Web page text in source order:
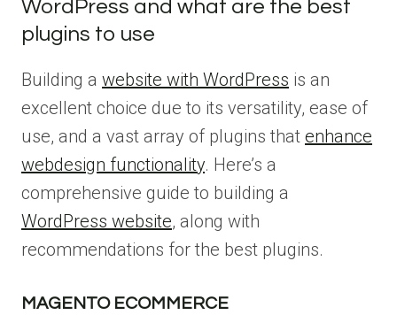
WordPress and what are the best
plugins to use
Building a website with WordPress is an
excellent choice due to its versatility, ease of
use, and a vast array of plugins that enhance
webdesign functionality. Here’s a
comprehensive guide to building a
WordPress website, along with
recommendations for the best plugins.
MAGENTO ECOMMERCE